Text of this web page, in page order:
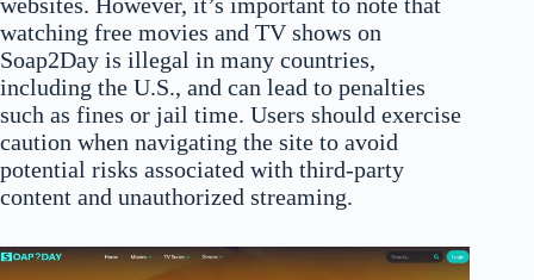
watching free movies and TV shows on
Soap2Day is illegal in many countries,
including the U.S., and can lead to penalties
such as fines or jail time. Users should exercise
caution when navigating the site to avoid
potential risks associated with third-party
content and unauthorized streaming.